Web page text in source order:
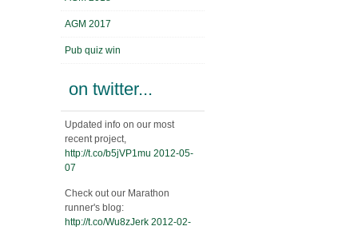
AGM 2017
Pub quiz win
on twitter...
Updated info on our most
recent project,
http://t.co/b5jVP1mu 2012-05-
07
Check out our Marathon
runner's blog:
http://t.co/Wu8zJerk 2012-02-